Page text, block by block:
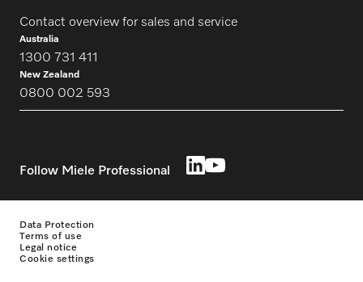
Contact overview for sales and service
Australia
1300 731 411
New Zealand
0800 002 593
Follow Miele Professional
Data Protection
Terms of use
Legal notice
Cookie settings